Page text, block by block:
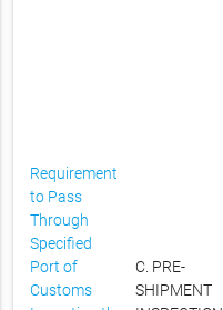
Requirement
to Pass
Through
Specified
Port of
Customs
C. PRE-
SHIPMENT